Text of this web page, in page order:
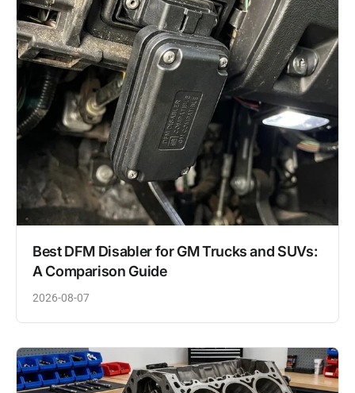
Best DFM Disabler for GM Trucks and SUVs:
A Comparison Guide
2026-08-07